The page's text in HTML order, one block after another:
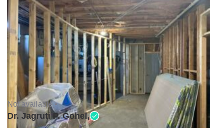
Not available •
Dr. Jagruti P. Gohel,